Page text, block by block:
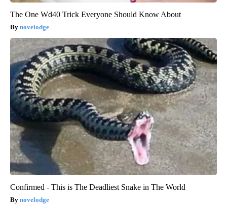
The One Wd40 Trick Everyone Should Know About
novelodge
Confirmed - This is The Deadliest Snake in The World
novelodge